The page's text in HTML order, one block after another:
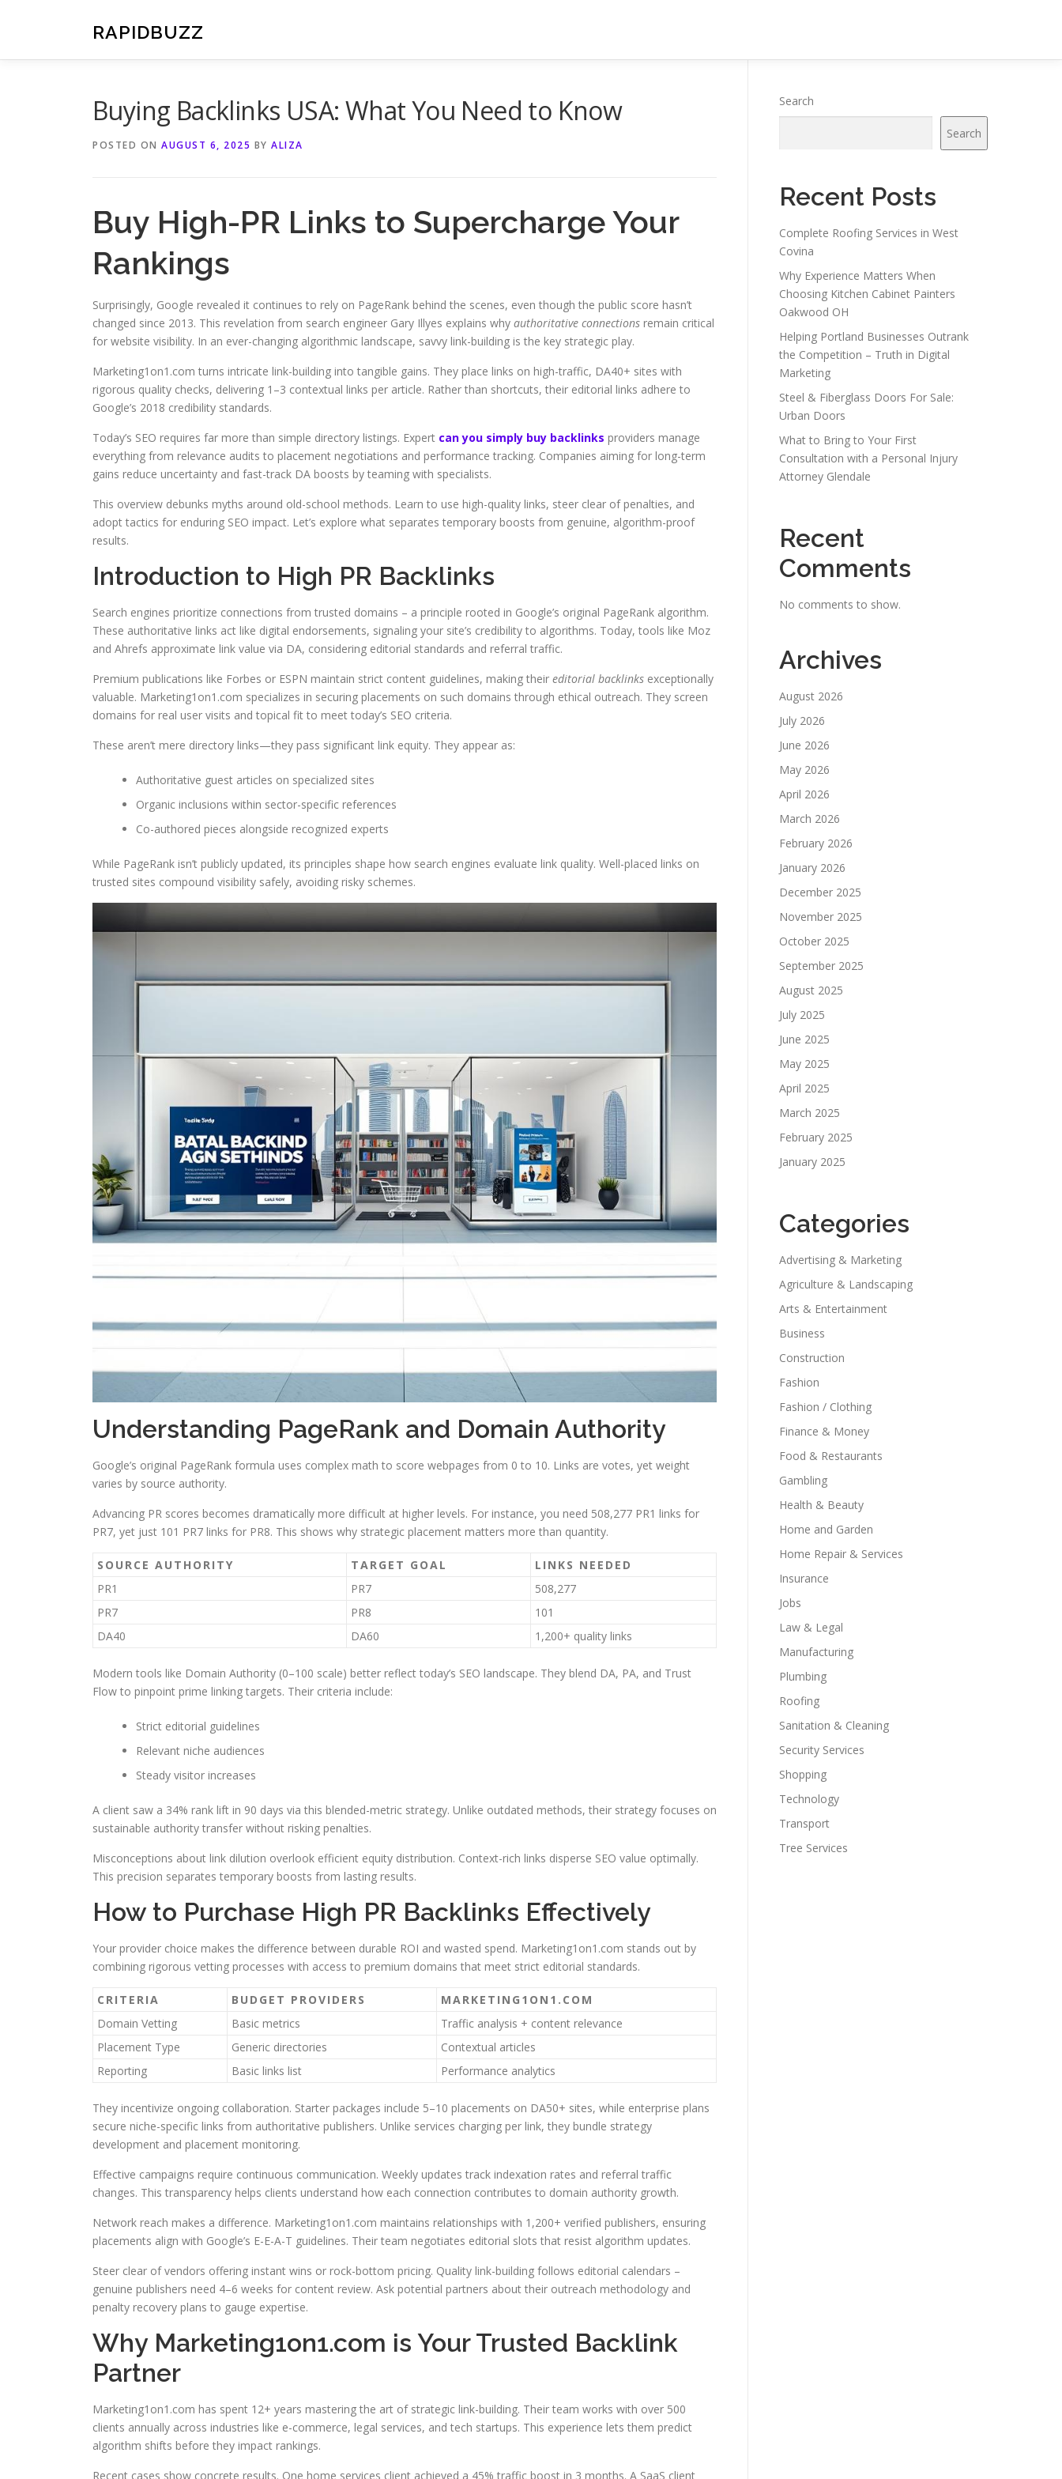
RAPIDBUZZ
Buying Backlinks USA: What You Need to Know
POSTED ON AUGUST 6, 2025 BY ALIZA
Buy High-PR Links to Supercharge Your
Rankings
Surprisingly, Google revealed it continues to rely on PageRank behind the scenes, even though the public score hasn’t
changed since 2013. This revelation from search engineer Gary Illyes explains why authoritative connections remain critical
for website visibility. In an ever-changing algorithmic landscape, savvy link-building is the key strategic play.
Marketing1on1.com turns intricate link-building into tangible gains. They place links on high-traffic, DA40+ sites with
rigorous quality checks, delivering 1–3 contextual links per article. Rather than shortcuts, their editorial links adhere to
Google’s 2018 credibility standards.
Today’s SEO requires far more than simple directory listings. Expert can you simply buy backlinks providers manage
everything from relevance audits to placement negotiations and performance tracking. Companies aiming for long-term
gains reduce uncertainty and fast-track DA boosts by teaming with specialists.
This overview debunks myths around old-school methods. Learn to use high-quality links, steer clear of penalties, and
adopt tactics for enduring SEO impact. Let’s explore what separates temporary boosts from genuine, algorithm-proof
results.
Introduction to High PR Backlinks
Search engines prioritize connections from trusted domains – a principle rooted in Google’s original PageRank algorithm.
These authoritative links act like digital endorsements, signaling your site’s credibility to algorithms. Today, tools like Moz
and Ahrefs approximate link value via DA, considering editorial standards and referral traffic.
Premium publications like Forbes or ESPN maintain strict content guidelines, making their editorial backlinks exceptionally
valuable. Marketing1on1.com specializes in securing placements on such domains through ethical outreach. They screen
domains for real user visits and topical fit to meet today’s SEO criteria.
These aren’t mere directory links—they pass significant link equity. They appear as:
Authoritative guest articles on specialized sites
Organic inclusions within sector-specific references
Co-authored pieces alongside recognized experts
While PageRank isn’t publicly updated, its principles shape how search engines evaluate link quality. Well-placed links on
trusted sites compound visibility safely, avoiding risky schemes.
Understanding PageRank and Domain Authority
Google’s original PageRank formula uses complex math to score webpages from 0 to 10. Links are votes, yet weight
varies by source authority.
Advancing PR scores becomes dramatically more difficult at higher levels. For instance, you need 508,277 PR1 links for
PR7, yet just 101 PR7 links for PR8. This shows why strategic placement matters more than quantity.
SOURCE AUTHORITY TARGET GOAL
LINKS NEEDED
PR1
PR7
508,277
PR7
PR8
101
DA40
DA60 1,200+ quality links
Modern tools like Domain Authority (0–100 scale) better reflect today’s SEO landscape. They blend DA, PA, and Trust
Flow to pinpoint prime linking targets. Their criteria include:
Strict editorial guidelines
Relevant niche audiences
Steady visitor increases
A client saw a 34% rank lift in 90 days via this blended-metric strategy. Unlike outdated methods, their strategy focuses on
sustainable authority transfer without risking penalties.
Misconceptions about link dilution overlook efficient equity distribution. Context-rich links disperse SEO value optimally.
This precision separates temporary boosts from lasting results.
How to Purchase High PR Backlinks Effectively
Your provider choice makes the difference between durable ROI and wasted spend. Marketing1on1.com stands out by
combining rigorous vetting processes with access to premium domains that meet strict editorial standards.
CRITERIA BUDGET PROVIDERS
MARKETING1ON1.COM
Domain Vetting
Basic metrics
Traffic analysis + content relevance
Placement Type
Generic directories
Contextual articles
Reporting
Basic links list Performance analytics
They incentivize ongoing collaboration. Starter packages include 5–10 placements on DA50+ sites, while enterprise plans
secure niche-specific links from authoritative publishers. Unlike services charging per link, they bundle strategy
development and placement monitoring.
Effective campaigns require continuous communication. Weekly updates track indexation rates and referral traffic
changes. This transparency helps clients understand how each connection contributes to domain authority growth.
Network reach makes a difference. Marketing1on1.com maintains relationships with 1,200+ verified publishers, ensuring
placements align with Google’s E-E-A-T guidelines. Their team negotiates editorial slots that resist algorithm updates.
Steer clear of vendors offering instant wins or rock-bottom pricing. Quality link-building follows editorial calendars –
genuine publishers need 4–6 weeks for content review. Ask potential partners about their outreach methodology and
penalty recovery plans to gauge expertise.
Why Marketing1on1.com is Your Trusted Backlink
Partner
Marketing1on1.com has spent 12+ years mastering the art of strategic link-building. Their team works with over 500
clients annually across industries like e-commerce, legal services, and tech startups. This experience lets them predict
algorithm shifts before they impact rankings.
Recent cases show concrete results. One home services client achieved a 45% traffic boost in 3 months. A SaaS client
Search
Search
Recent Posts
Complete Roofing Services in West
Covina
Why Experience Matters When
Choosing Kitchen Cabinet Painters
Oakwood OH
Helping Portland Businesses Outrank
the Competition – Truth in Digital
Marketing
Steel & Fiberglass Doors For Sale:
Urban Doors
What to Bring to Your First
Consultation with a Personal Injury
Attorney Glendale
Recent
Comments
No comments to show.
Archives
August 2026
July 2026
June 2026
May 2026
April 2026
March 2026
February 2026
January 2026
December 2025
November 2025
October 2025
September 2025
August 2025
July 2025
June 2025
May 2025
April 2025
March 2025
February 2025
January 2025
Categories
Advertising & Marketing
Agriculture & Landscaping
Arts & Entertainment
Business
Construction
Fashion
Fashion / Clothing
Finance & Money
Food & Restaurants
Gambling
Health & Beauty
Home and Garden
Home Repair & Services
Insurance
Jobs
Law & Legal
Manufacturing
Plumbing
Roofing
Sanitation & Cleaning
Security Services
Shopping
Technology
Transport
Tree Services